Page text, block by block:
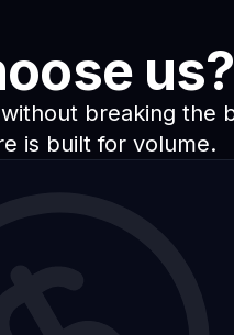
us?
breaking the
is built for volume.